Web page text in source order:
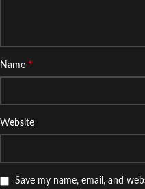
Name *
Website
Save my name, email, and